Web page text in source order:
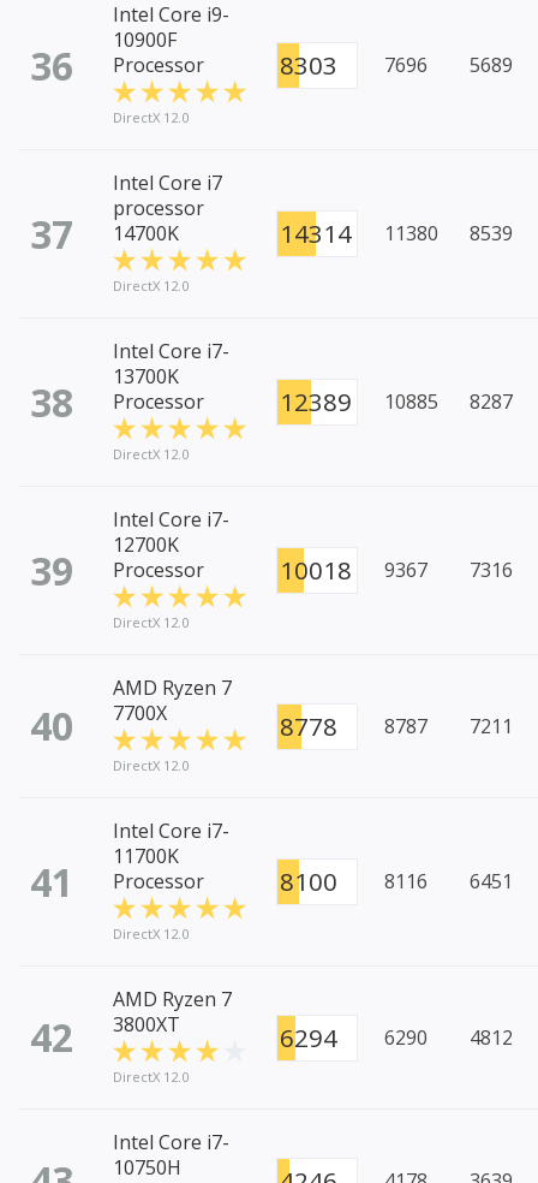
36
Intel Core i9-
10900F
Processor
DirectX 12.0
8303 7696 5689
37
Intel Core i7
processor
14700K
DirectX 12.0
14314 11380 8539
38
Intel Core i7-
13700K
Processor
DirectX 12.0
12389 10885 8287
39
Intel Core i7-
12700K
Processor
DirectX 12.0
10018 9367 7316
40
AMD Ryzen 7
7700X
DirectX 12.0
8778 8787 7211
41
Intel Core i7-
11700K
Processor
DirectX 12.0
8100 8116 6451
42
AMD Ryzen 7
3800XT
DirectX 12.0
6294 6290 4812
Intel Core i7-
10750H